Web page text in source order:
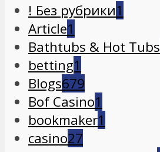
! Без рубрики1
Article1
Bathtubs & Hot Tubs
betting1
Blogs679
Bof Casino1
bookmaker1
casino27